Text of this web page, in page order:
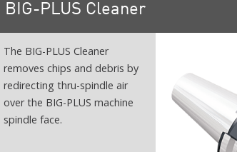
BIG-PLUS Cleaner
The BIG-PLUS Cleaner
removes chips and debris by
redirecting thru-spindle air
over the BIG-PLUS machine
spindle face.